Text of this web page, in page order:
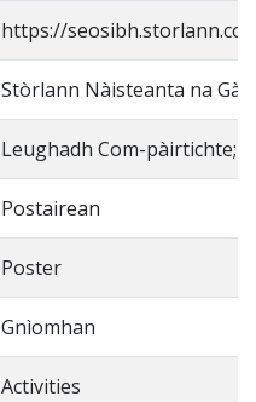
https://
Stòrlann Nàisteanta na
Leughadh Com-pàirtichte;
Postairean
Poster
Gnìomhan
Activities